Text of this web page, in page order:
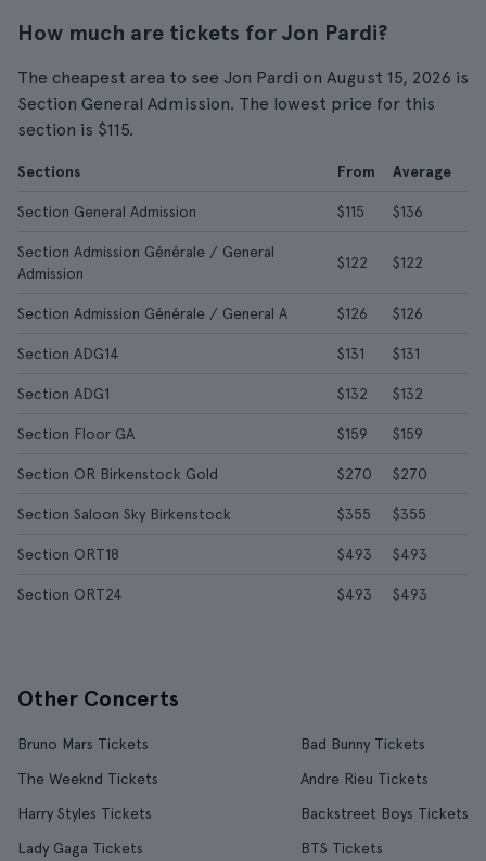
How much are tickets for Jon Pardi?
The cheapest area to see Jon Pardi on August 15, 2026 is
Section General Admission. The lowest price for this
section is $115.
Sections From Average
Section General Admission $115 $136
Section Admission Générale / General
Admission
$122 $122
Section Admission Générale / General A $126 $126
Section ADG14 $131 $131
Section ADG1 $132 $132
Section Floor GA $159 $159
Section OR Birkenstock Gold $270 $270
Section Saloon Sky Birkenstock $355 $355
Section ORT18 $493 $493
Section ORT24 $493 $493
Other Concerts
Bruno Mars Tickets
Bad Bunny Tickets
The Weeknd Tickets
Andre Rieu Tickets
Harry Styles Tickets
Backstreet Boys Tickets
Lady Gaga Tickets
BTS Tickets